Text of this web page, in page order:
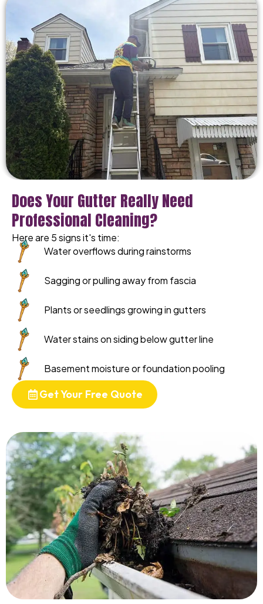
Does Your Gutter Really Need
Professional Cleaning?
Here are 5 signs it's time:
Water overflows during rainstorms
Sagging or pulling away from fascia
Plants or seedlings growing in gutters
Water stains on siding below gutter line
Basement moisture or foundation pooling
Get Your Free Quote